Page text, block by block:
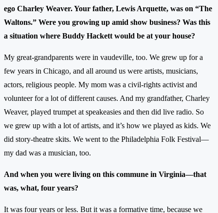
ego Charley Weaver. Your father, Lewis Arquette, was on “The
Waltons.” Were you growing up amid show business? Was this
a situation where Buddy Hackett would be at your house?
My great-grandparents were in vaudeville, too. We grew up for a
few years in Chicago, and all around us were artists, musicians,
actors, religious people. My mom was a civil-rights activist and
volunteer for a lot of different causes. And my grandfather, Charley
Weaver, played trumpet at speakeasies and then did live radio. So
we grew up with a lot of artists, and it’s how we played as kids. We
did story-theatre skits. We went to the Philadelphia Folk Festival—
my dad was a musician, too.
And when you were living on this commune in Virginia—that
was, what, four years?
It was four years or less. But it was a formative time, because we